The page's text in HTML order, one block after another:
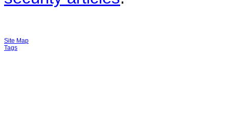
Site Map
Tags